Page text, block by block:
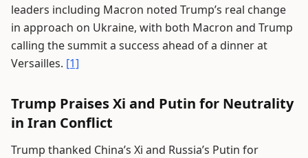
leaders including Macron noted Trump’s real change
in approach on Ukraine, with both Macron and Trump
calling the summit a success ahead of a dinner at
Versailles. [1]
Trump Praises Xi and Putin for Neutrality
in Iran Conflict
Trump thanked China’s Xi and Russia’s Putin for